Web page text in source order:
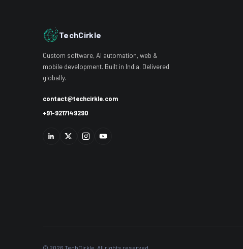
TechCirkle
Custom software, AI automation, web &
mobile development. Built in India. Delivered
globally.
contact@techcirkle.com
+91-9217149290